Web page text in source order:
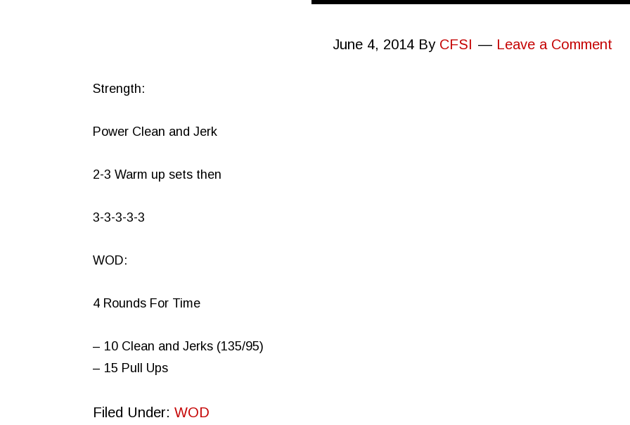
June 4, 2014 By CFSI Leave a Comment
Strength:
Power Clean and Jerk
2-3 Warm up sets then
3-3-3-3-3
WOD:
4 Rounds For Time
– 10 Clean and Jerks (135/95)
– 15 Pull Ups
Filed Under: WOD